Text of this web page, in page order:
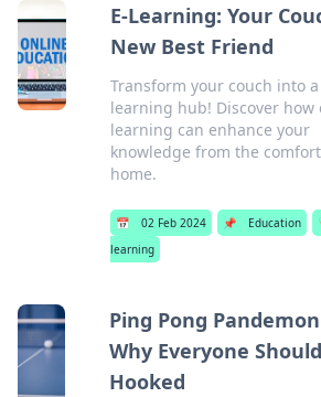
E-Learning: Your
New Best Friend
Transform your couch into a
learning hub! Discover how
learning can enhance your
knowledge from the
home.
📅 02 Feb 2024 📌 Education
learning
Ping Pong
Why Everyone
Hooked